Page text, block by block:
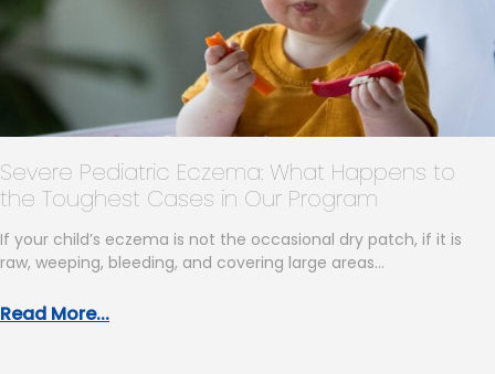
Severe Pediatric Eczema: What Happens to
the Toughest Cases in Our Program
If your child’s eczema is not the occasional dry patch, if it is
raw, weeping, bleeding, and covering large areas…
Read More...